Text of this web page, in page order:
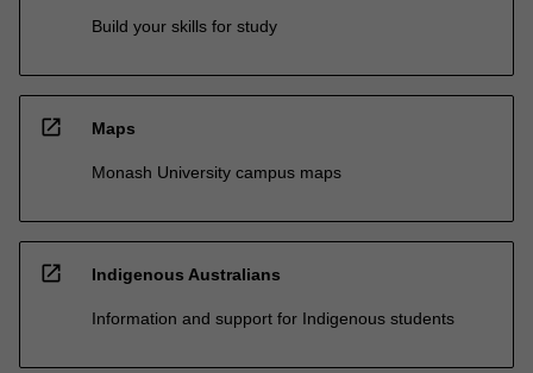
Build your skills for study
open_in_new Maps
Monash University campus maps
open_in_new Indigenous Australians
Information and support for Indigenous students